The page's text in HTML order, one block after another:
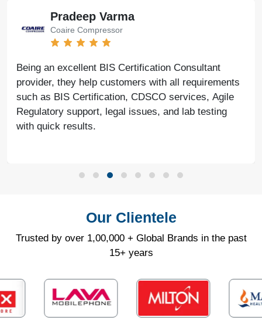
Pradeep Varma
Coaire Compressor
Being an excellent BIS Certification Consultant
provider, they help customers with all requirements
such as BIS Certification, CDSCO services, Agile
Regulatory support, legal issues, and lab testing
with quick results.
Our Clientele
Trusted by over 1,00,000 + Global Brands in the past
15+ years